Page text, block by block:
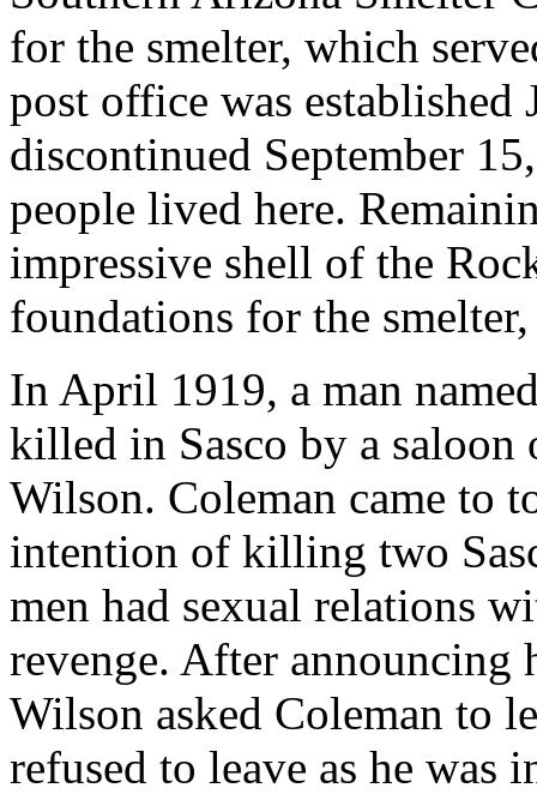
for the smelter, which
post office was established
discontinued September
people lived here.
impressive shell of the
foundations for the
In April 1919, a man
killed in Sasco by a
Wilson. Coleman came to
intention of killing two
men had sexual relations
revenge. After
Wilson asked Coleman to
refused to leave as he was